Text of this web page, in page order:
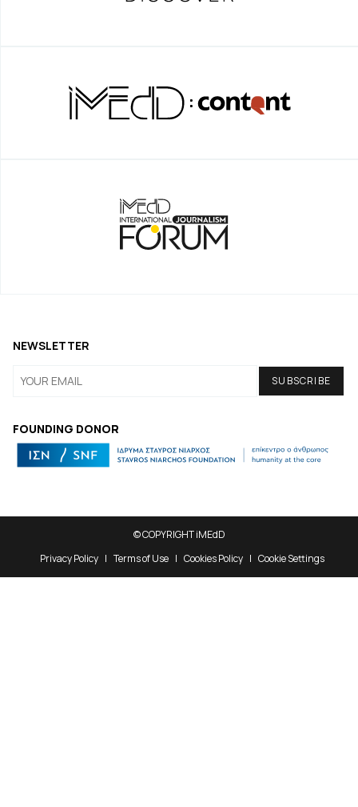
FOUNDING DONOR
NEWSLETTER
© COPYRIGHT iMEdD
Privacy Policy
Terms of Use Cookies Policy Cookie Settings